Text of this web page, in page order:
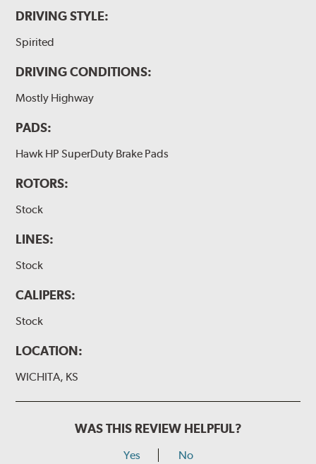
DRIVING STYLE:
Spirited
DRIVING CONDITIONS:
Mostly Highway
PADS:
Hawk HP SuperDuty Brake Pads
ROTORS:
Stock
LINES:
Stock
CALIPERS:
Stock
LOCATION:
WICHITA, KS
WAS THIS REVIEW HELPFUL?
Yes No